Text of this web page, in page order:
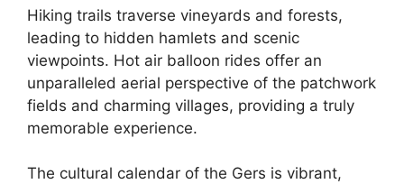
Hiking trails traverse vineyards and forests,
leading to hidden hamlets and scenic
viewpoints. Hot air balloon rides offer an
unparalleled aerial perspective of the patchwork
fields and charming villages, providing a truly
memorable experience.
The cultural calendar of the Gers is vibrant,